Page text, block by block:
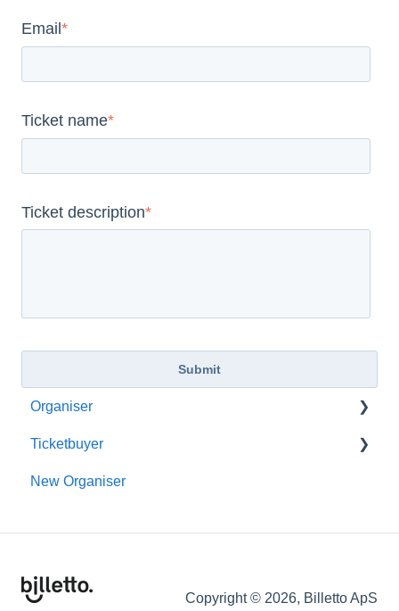
Email *
Ticket name*
Ticket description*
Organiser
Getting started with Billetto
My Billetto
Memberships
Ticketbuyer
Membership
Additional Services
New Organiser
Copyright © 2026, Billetto ApS